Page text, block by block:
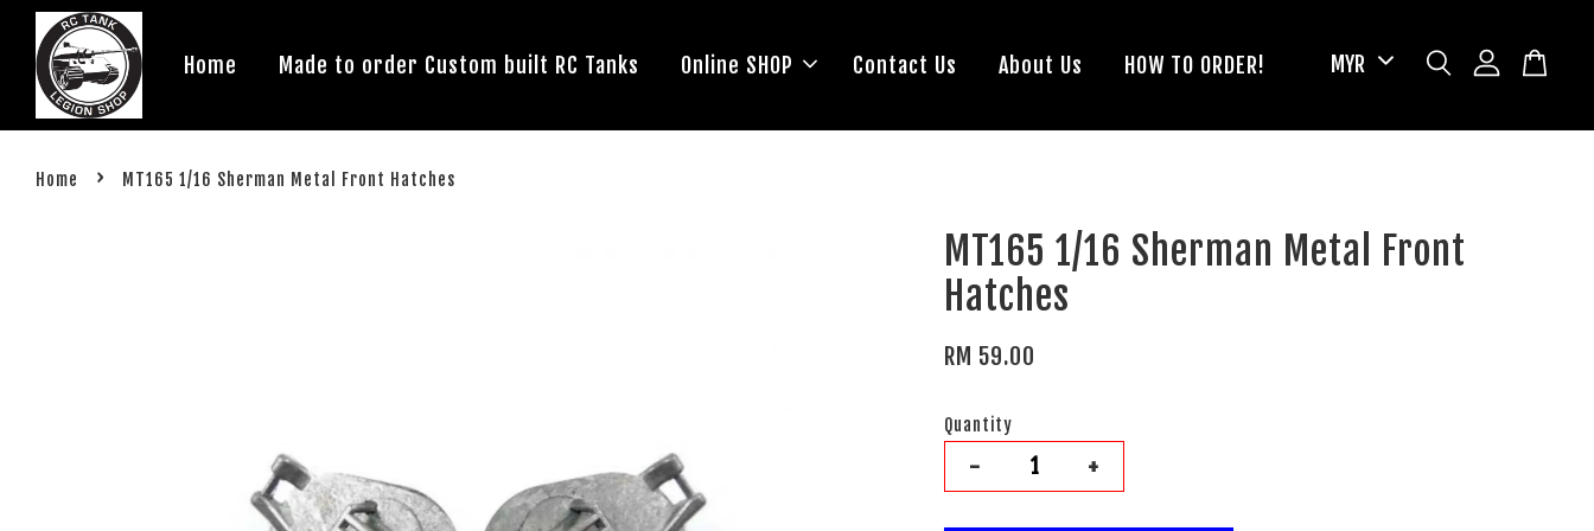
Home Made to order Custom built RC Tanks Online SHOP Contact Us About Us HOW TO ORDER!
Home › MT165 1/16 Sherman Metal Front Hatches
MT165 1/16 Sherman Metal Front
Hatches
RM 59.00
Quantity
- +